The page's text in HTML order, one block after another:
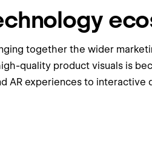
together the wider
quality product visuals is
experiences to interactive